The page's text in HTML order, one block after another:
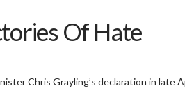
Of Hate
Chris Grayling’s declaration in late